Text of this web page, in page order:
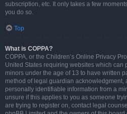
subscription, etc. It only takes a few
you do so.
Top
What is COPPA?
COPPA, or the Children’s Online Privacy
United States requiring websites which can
minors under the age of 13 to have written
method of legal guardian acknowledgment,
personally identifiable information from a
unsure if this applies to you as someone
are trying to register on, contact legal